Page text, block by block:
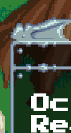
Skip to main